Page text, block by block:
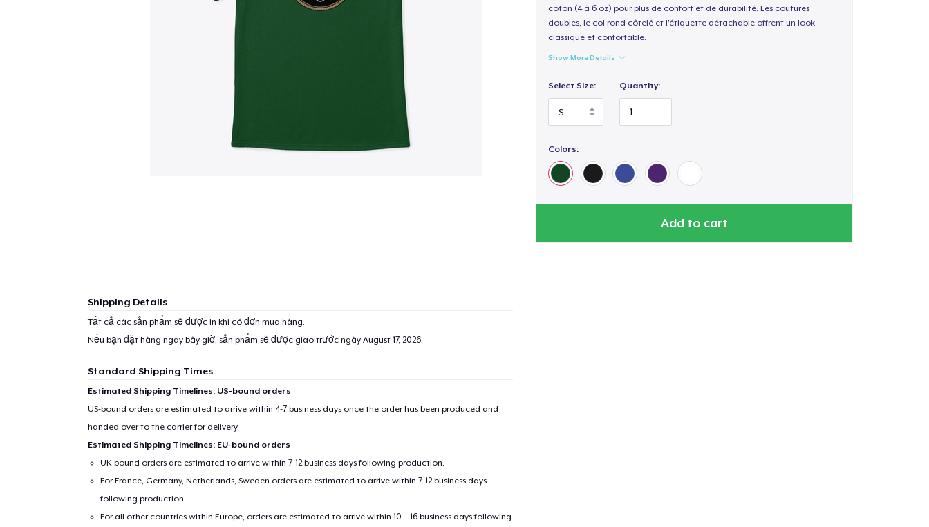
coton (4 à 6 oz) pour plus de confort et de durabilité. Les coutures
doubles, le col rond côtelé et l'étiquette détachable offrent un look
classique et confortable.
Show More Details
Select Size: Quantity:
Colors:
Add to cart
Shipping Details
Tất cả các sản phẩm sẽ được in khi có đơn mua hàng.
Nếu bạn đặt hàng ngay bây giờ, sản phẩm sẽ được giao trước ngày August 17, 2026.
Standard Shipping Times
Estimated Shipping Timelines: US-bound orders
US-bound orders are estimated to arrive within 4-7 business days once the order has been produced and
handed over to the carrier for delivery.
Estimated Shipping Timelines: EU-bound orders
UK-bound orders are estimated to arrive within 7-12 business days following production.
For France, Germany, Netherlands, Sweden orders are estimated to arrive within 7-12 business days
following production.
For all other countries within Europe, orders are estimated to arrive within 10 – 16 business days following